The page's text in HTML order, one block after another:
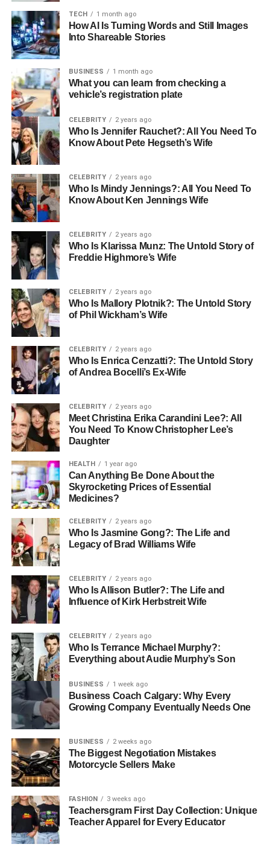
TECH 1 month ago
How AI Is Turning Words and Still Images
Into Shareable Stories
BUSINESS 1 month ago
What you can learn from checking a
vehicle’s registration plate
CELEBRITY 2 years ago
Who Is Jennifer Rauchet?: All You Need To
Know About Pete Hegseth’s Wife
CELEBRITY 2 years ago
Who Is Mindy Jennings?: All You Need To
Know About Ken Jennings Wife
CELEBRITY 2 years ago
Who Is Klarissa Munz: The Untold Story of
Freddie Highmore’s Wife
CELEBRITY 2 years ago
Who Is Mallory Plotnik?: The Untold Story
of Phil Wickham’s Wife
CELEBRITY 2 years ago
Who Is Enrica Cenzatti?: The Untold Story
of Andrea Bocelli’s Ex-Wife
CELEBRITY 2 years ago
Meet Christina Erika Carandini Lee?: All
You Need To Know Christopher Lee’s
Daughter
HEALTH 1 year ago
Can Anything Be Done About the
Skyrocketing Prices of Essential
Medicines?
CELEBRITY 2 years ago
Who Is Jasmine Gong?: The Life and
Legacy of Brad Williams Wife
CELEBRITY 2 years ago
Who Is Allison Butler?: The Life and
Influence of Kirk Herbstreit Wife
CELEBRITY 2 years ago
Who Is Terrance Michael Murphy?:
Everything about Audie Murphy’s Son
BUSINESS 1 week ago
Business Coach Calgary: Why Every
Growing Company Eventually Needs One
BUSINESS 2 weeks ago
The Biggest Negotiation Mistakes
Motorcycle Sellers Make
FASHION 3 weeks ago
Teachersgram First Day Collection: Unique
Teacher Apparel for Every Educator